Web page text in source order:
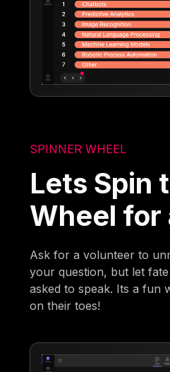
SPINNER WHEEL
Lets Spin
Wheel for
Ask for a volunteer to
your question, but let
asked to speak. Its a fun
on their toes!